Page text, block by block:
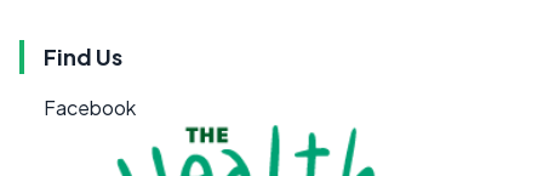
Find Us
Facebook